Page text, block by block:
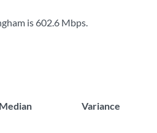
is 602.6 Mbps.
Median Variance